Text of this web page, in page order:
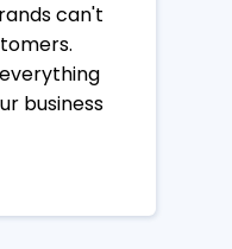
can't
business